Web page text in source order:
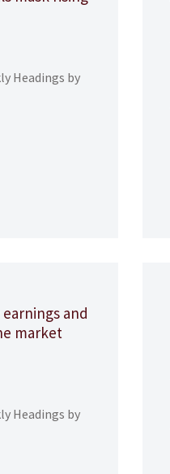
Headings by
and
market
Headings by